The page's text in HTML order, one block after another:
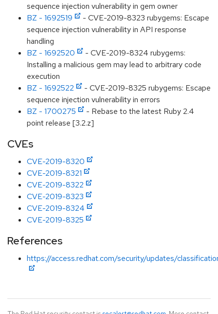
sequence injection vulnerability in gem owner
BZ - 1692519
- CVE-2019-8323 rubygems: Escape
sequence injection vulnerability in API response
handling
BZ - 1692520
- CVE-2019-8324 rubygems:
Installing a malicious gem may lead to arbitrary code
execution
BZ - 1692522
- CVE-2019-8325 rubygems: Escape
sequence injection vulnerability in errors
BZ - 1700275
- Rebase to the latest Ruby 2.4
point release [3.2.z]
CVEs
CVE-2019-8320
CVE-2019-8321
CVE-2019-8322
CVE-2019-8323
CVE-2019-8324
CVE-2019-8325
References
https://access.redhat.com/security/updates/